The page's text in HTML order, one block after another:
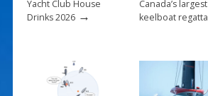
Yacht Club House
Drinks 2026→
Canada’s largest
keelboat regatta